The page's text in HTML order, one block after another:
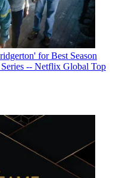
for Best Season
-- Netflix Global Top